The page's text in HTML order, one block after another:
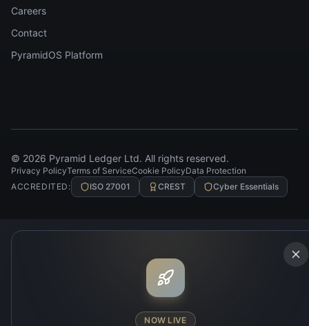
Careers
Contact
PyramidOS Platform
© 2026 Pyramid Ledger Ltd. All rights reserved.
Privacy PolicyTerms of ServiceCookie PolicyData Protection
ACCREDITED:
ISO 27001 CREST Cyber Essentials
NOW LIVE